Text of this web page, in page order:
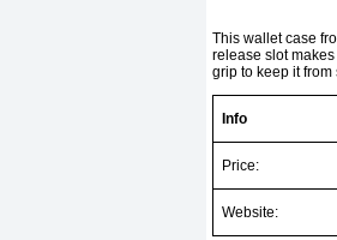
This wallet case
release slot
grip to keep it from
Info
Price:
Website: